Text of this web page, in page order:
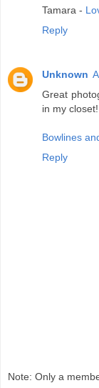
Tamara -
Reply
Unknown
Great
in my closet!
Bowlines
Reply
Note: Only a